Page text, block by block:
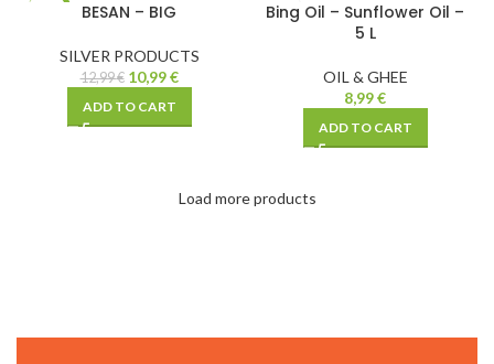
BESAN – BIG
SILVER PRODUCTS
12,99€ 10,99€
ADD TO CART
Bing Oil – Sunflower Oil –
5 L
OIL & GHEE
8,99€
ADD TO CART
Load more products